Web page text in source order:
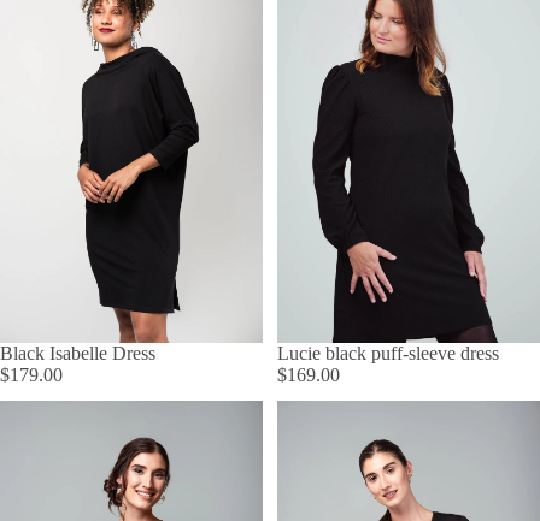
Black Isabelle Dress
$179.00
Lucie black puff-sleeve dress
$169.00